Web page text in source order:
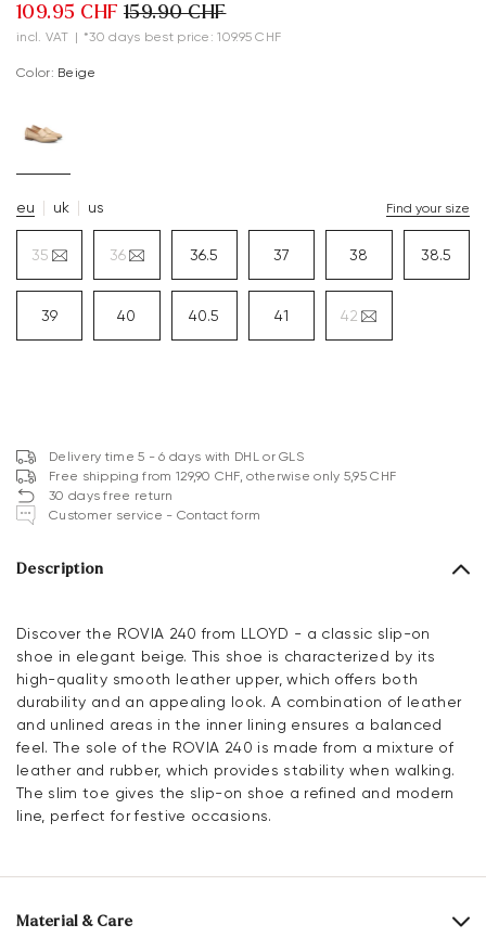
109.95 CHF 159.90 CHF
incl. VAT | *30 days best price: 109.95 CHF
Color: beige
eu uk us Find your size
35 36 36.5 37 38 38.5
39 40 40.5 41 42
Delivery time 5 - 6 days with DHL or GLS
Free shipping from 129,90 CHF, otherwise only 5,95 CHF
30 days free return
Customer service - Contact form
Description
Discover the ROVIA 240 from LLOYD - a classic slip-on
shoe in elegant beige. This shoe is characterized by its
high-quality smooth leather upper, which offers both
durability and an appealing look. A combination of leather
and unlined areas in the inner lining ensures a balanced
feel. The sole of the ROVIA 240 is made from a mixture of
leather and rubber, which provides stability when walking.
The slim toe gives the slip-on shoe a refined and modern
line, perfect for festive occasions.
Material & Care